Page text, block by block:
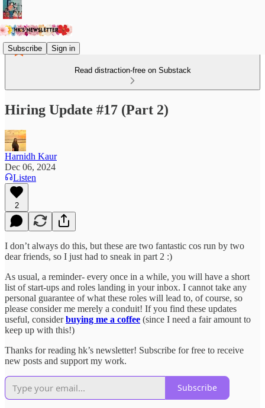
Subscribe Sign in
Read distraction-free on Substack
Hiring Update #17 (Part 2)
Harnidh Kaur
Dec 06, 2024
Listen
2
I don’t always do this, but these are two fantastic cos run by two
dear friends, so I just had to sneak in part 2 :)
As usual, a reminder- every once in a while, you will have a short
list of start-ups and roles landing in your inbox. I cannot take any
personal guarantee of what these roles will lead to, of course, so
please consider me merely a conduit! If you find these updates
useful, considerbuying me a coffee (since I need a fair amount to
keep up with this!)
Thanks for reading hk’s newsletter! Subscribe for free to receive
new posts and support my work.
Subscribe